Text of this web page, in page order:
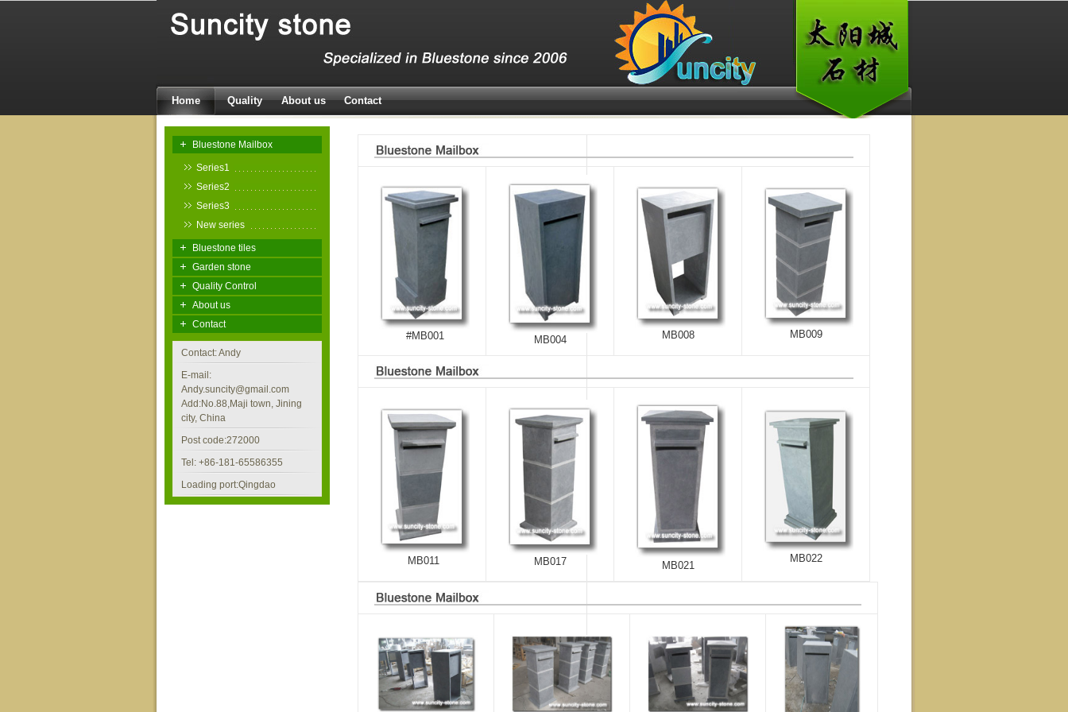
Home Quality About us Contact
Bluestone Mailbox
Series1
Series2
Series3
New series
Bluestone tiles
Garden stone
Quality Control
About us
Contact
Contact: Andy
E-mail:
Andy.suncity@gmail.com
Add:No.88,Maji town, Jining
city, China
Post code:272000
Tel: +86-181-65586355
Loading port:Qingdao
#MB001 MB004 MB008 MB009
MB011 MB017 MB021
MB022